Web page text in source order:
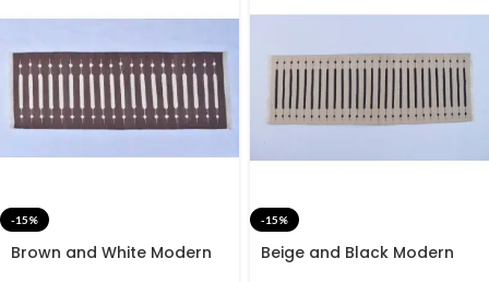
-15%
Brown and White Modern
-15%
Beige and Black Modern